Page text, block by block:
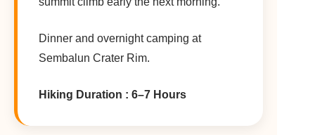
Dinner and overnight camping at
Sembalun Crater Rim.
Hiking Duration : 6–7 Hours